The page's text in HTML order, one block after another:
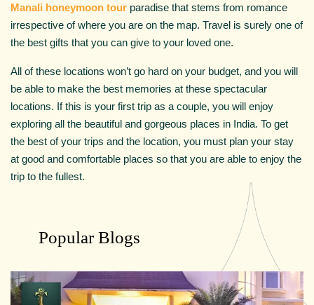
Manali honeymoon tour paradise that stems from romance
irrespective of where you are on the map. Travel is surely one of
the best gifts that you can give to your loved one.
All of these locations won’t go hard on your budget, and you will
be able to make the best memories at these spectacular
locations. If this is your first trip as a couple, you will enjoy
exploring all the beautiful and gorgeous places in India. To get
the best of your trips and the location, you must plan your stay
at good and comfortable places so that you are able to enjoy the
trip to the fullest.
Popular Blogs